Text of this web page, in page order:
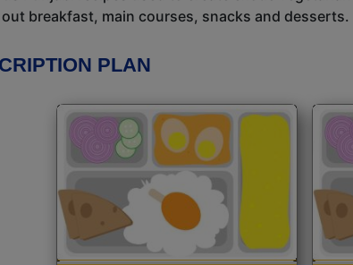
breakfast, main courses, snacks and desserts.
PLAN